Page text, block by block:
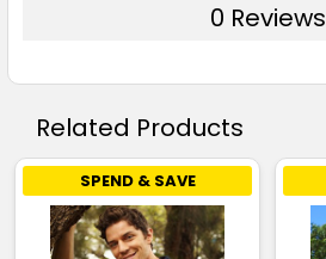
0 Reviews
Related Products
SPEND & SAVE